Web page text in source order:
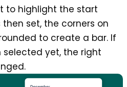
to highlight the start
set, the corners on
to create a bar. If
yet, the right